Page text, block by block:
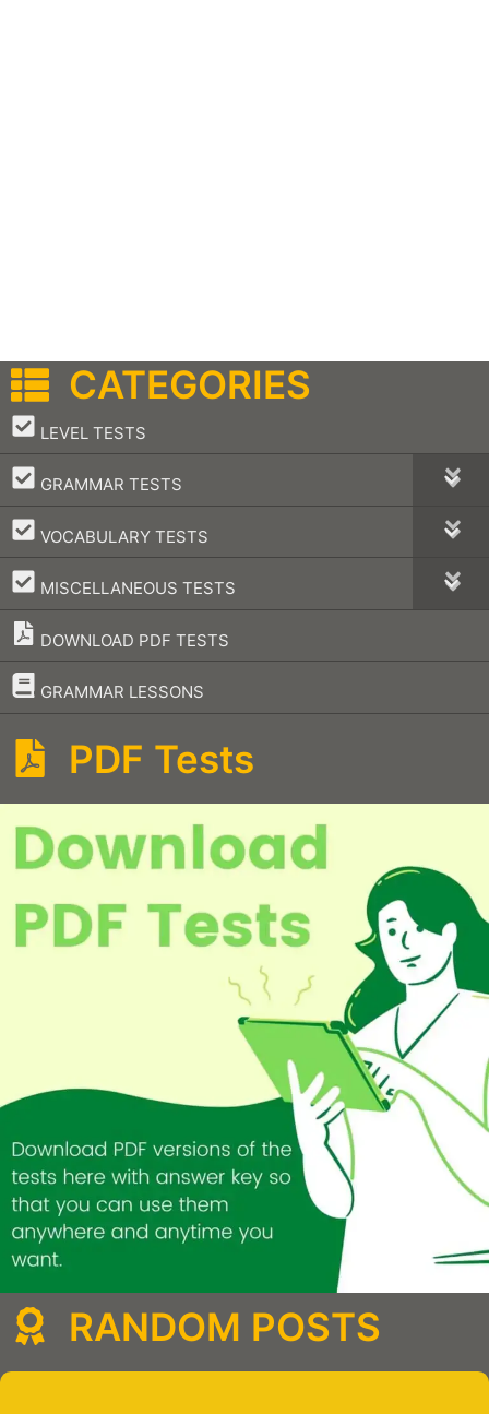
CATEGORIES
LEVEL TESTS
–
GRAMMAR TESTS
–
VOCABULARY TESTS
–
MISCELLANEOUS TESTS
–
DOWNLOAD PDF TESTS
GRAMMAR LESSONS
–
PDF Tests
RANDOM POSTS